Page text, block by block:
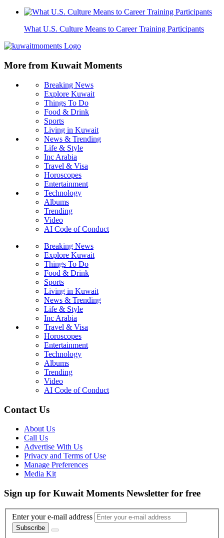
What U.S. Culture Means to Career Training Participants
More from Kuwait Moments
Breaking News
Explore Kuwait
Things To Do
Food & Drink
Sports
Living in Kuwait
News & Trending
Life & Style
Inc Arabia
Travel & Visa
Horoscopes
Entertainment
Technology
Albums
Trending
Video
AI Code of Conduct
Breaking News
Explore Kuwait
Things To Do
Food & Drink
Sports
Living in Kuwait
News & Trending
Life & Style
Inc Arabia
Travel & Visa
Horoscopes
Entertainment
Technology
Albums
Trending
Video
AI Code of Conduct
Contact Us
About Us
Call Us
Advertise With Us
Privacy and Terms of Use
Manage Preferences
Media Kit
Sign up for Kuwait Moments Newsletter for free
Enter your e-mail address
Subscribe